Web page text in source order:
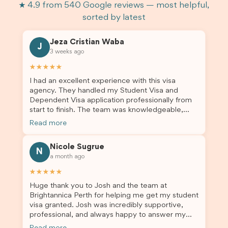
★ 4.9 from 540 Google reviews — most helpful,
sorted by latest
J
Jeza Cristian Waba
3 weeks ago
★★★★★
I had an excellent experience with this visa
agency. They handled my Student Visa and
Dependent Visa application professionally from
start to finish. The team was knowledgeable,
responsive, and always willing to answer my
me updated throughout the entire process. Their
guidance made the application process smooth
and stress-free. Thanks to their expertise and
dependent’s visa were successfully approved. I
truly appreciate their outstanding service and
professionalism. If you’re looking for a reliable
and trustworthy migration agent, I highly
recommend their services. Thank you for making
Read more
N
Nicole Sugrue
a month ago
★★★★★
Huge thank you to Josh and the team at
Brightannica Perth for helping me get my student
visa granted. Josh was incredibly supportive,
professional, and always happy to answer my
questions throughout the process. He made a